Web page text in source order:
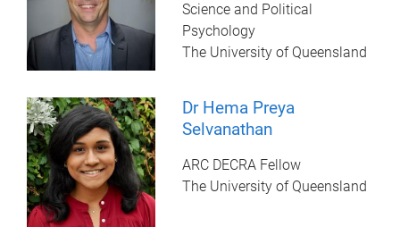
Science and Political
Psychology
The University of Queensland
Dr Hema Preya
Selvanathan
ARC DECRA Fellow
The University of Queensland